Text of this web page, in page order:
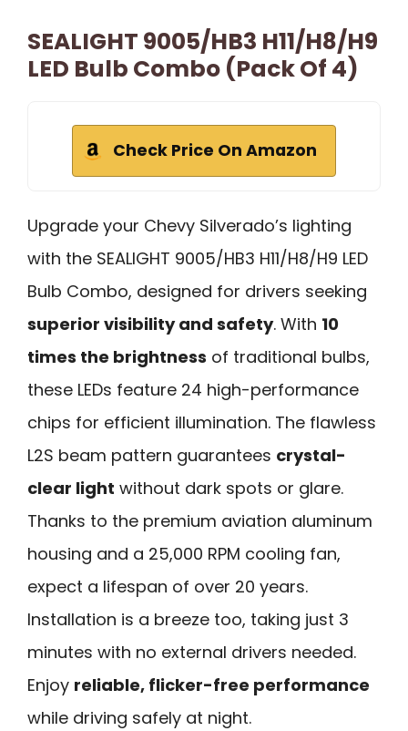
SEALIGHT 9005/HB3 H11/H8/H9
LED Bulb Combo (Pack Of 4)
Check Price On Amazon
Upgrade your Chevy Silverado’s lighting
with the SEALIGHT 9005/HB3 H11/H8/H9 LED
Bulb Combo, designed for drivers seeking
superior visibility and safety. With 10
times the brightness of traditional bulbs,
these LEDs feature 24 high-performance
chips for efficient illumination. The flawless
L2S beam pattern guarantees crystal-
clear light without dark spots or glare.
Thanks to the premium aviation aluminum
housing and a 25,000 RPM cooling fan,
expect a lifespan of over 20 years.
Installation is a breeze too, taking just 3
minutes with no external drivers needed.
Enjoy reliable, flicker-free performance
while driving safely at night.